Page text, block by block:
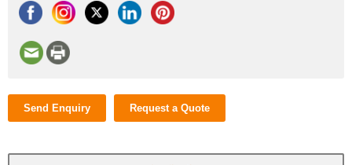
Send Enquiry Request a Quote